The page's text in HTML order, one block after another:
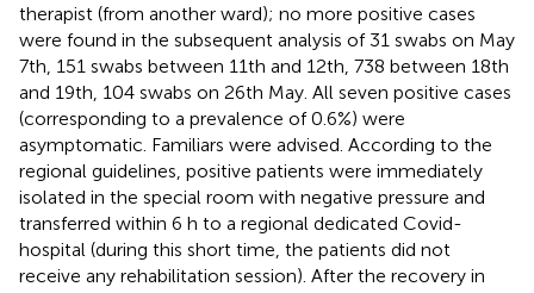
therapist (from another ward); no more positive cases
were found in the subsequent analysis of 31 swabs on May
7th, 151 swabs between 11th and 12th, 738 between 18th
and 19th, 104 swabs on 26th May. All seven positive cases
(corresponding to a prevalence of 0.6%) were
asymptomatic. Familiars were advised. According to the
regional guidelines, positive patients were immediately
isolated in the special room with negative pressure and
transferred within 6 h to a regional dedicated Covid-
hospital (during this short time, the patients did not
receive any rehabilitation session). After the recovery in